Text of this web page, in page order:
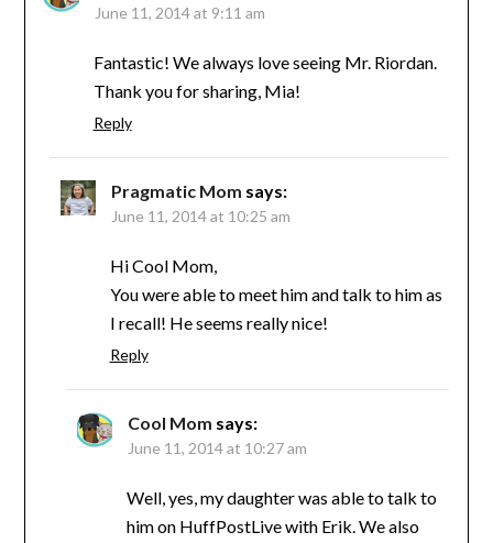
June 11, 2014 at 9:11 am
Fantastic! We always love seeing Mr. Riordan.
Thank you for sharing, Mia!
Reply
Pragmatic Mom says:
June 11, 2014 at 10:25 am
Hi Cool Mom,
You were able to meet him and talk to him as
I recall! He seems really nice!
Reply
Cool Mom says:
June 11, 2014 at 10:27 am
Well, yes, my daughter was able to talk to
him on HuffPostLive with Erik. We also